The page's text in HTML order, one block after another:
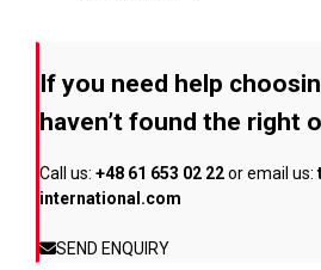
the
product
page
If you need help
haven’t found the right
Call us: +48 61 653 02 22or email us:
international.com
SEND ENQUIRY